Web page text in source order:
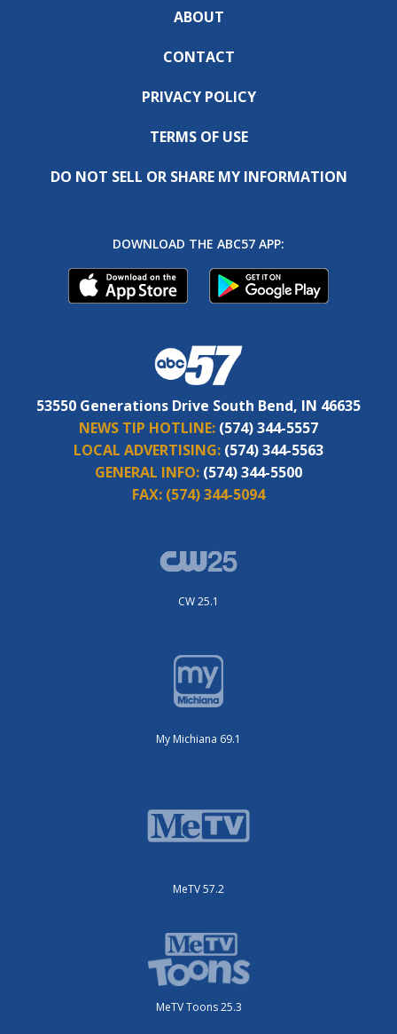
ABOUT
CONTACT
PRIVACY POLICY
TERMS OF USE
DO NOT SELL OR SHARE MY INFORMATION
DOWNLOAD THE ABC57 APP:
53550 Generations Drive South Bend, IN 46635
NEWS TIP HOTLINE: (574) 344-5557
LOCAL ADVERTISING: (574) 344-5563
GENERAL INFO: (574) 344-5500
FAX: (574) 344-5094
CW 25.1
My Michiana 69.1
MeTV 57.2
MeTV Toons 25.3